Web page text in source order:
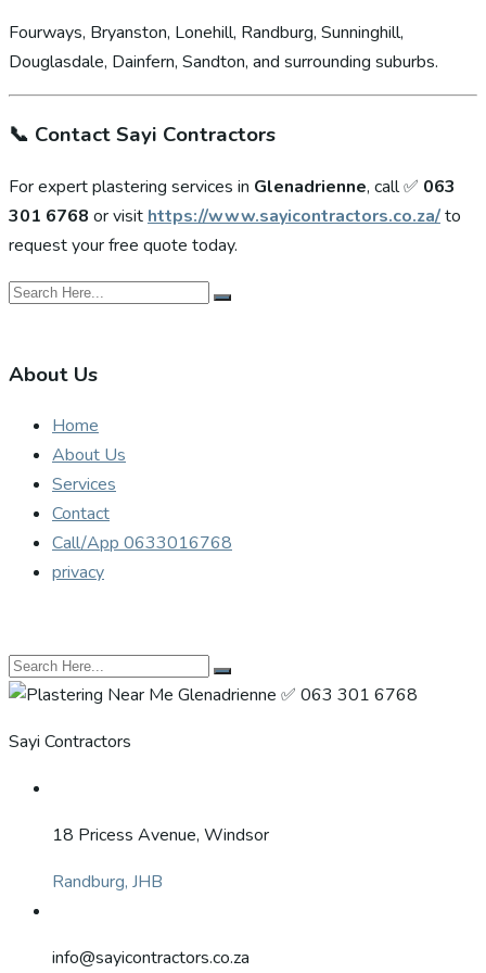
Fourways, Bryanston, Lonehill, Randburg, Sunninghill,
Douglasdale, Dainfern, Sandton, and surrounding suburbs.
📞 Contact Sayi Contractors
For expert plastering services in Glenadrienne, call ✅ 063
301 6768 or visit https://www.sayicontractors.co.za/to
request your free quote today.
About Us
Home
About Us
Services
Contact
Call/App 0633016768
privacy
Sayi Contractors
18 Pricess Avenue, Windsor
Randburg, JHB
info@sayicontractors.co.za